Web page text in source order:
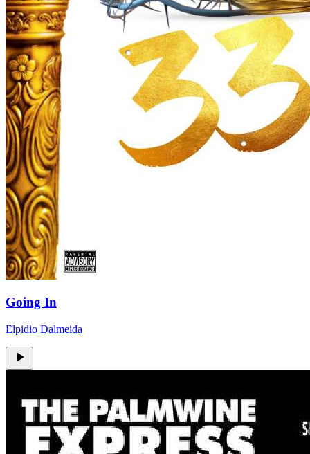
Going In
Elpidio Dalmeida